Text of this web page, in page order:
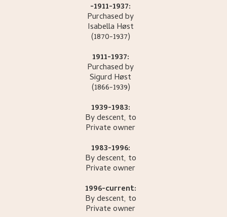
-1911-1937:
Purchased by
Isabella Høst
(1870-1937)
1911-1937:
Purchased by
Sigurd Høst
(1866-1939)
1939-1983:
By descent, to
Private owner
1983-1996:
By descent, to
Private owner
1996-current:
By descent, to
Private owner